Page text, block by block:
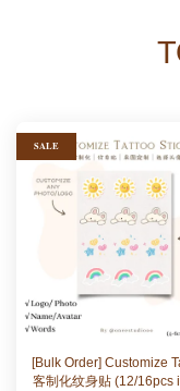
SALE
[Bulk Order] Customize
客制化纹身贴 (12/16pcs